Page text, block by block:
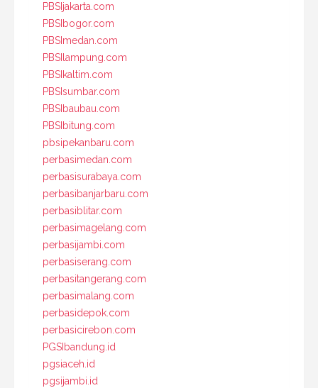
PBSIjakarta.com
PBSIbogor.com
PBSImedan.com
PBSIlampung.com
PBSIkaltim.com
PBSIsumbar.com
PBSIbaubau.com
PBSIbitung.com
pbsipekanbaru.com
perbasimedan.com
perbasisurabaya.com
perbasibanjarbaru.com
perbasiblitar.com
perbasimagelang.com
perbasijambi.com
perbasiserang.com
perbasitangerang.com
perbasimalang.com
perbasidepok.com
perbasicirebon.com
PGSIbandung.id
pgsiaceh.id
pgsijambi.id